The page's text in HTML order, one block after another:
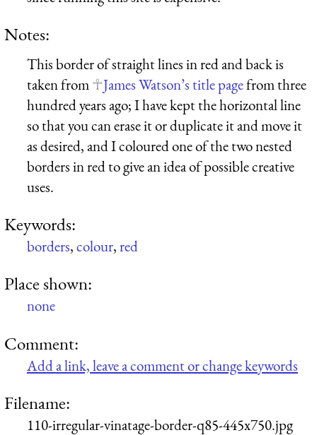
Notes:
This border of straight lines in red and back is
taken from
James Watson’s title pagefrom three
hundred years ago; I have kept the horizontal line
so that you can erase it or duplicate it and move it
as desired, and I coloured one of the two nested
borders in red to give an idea of possible creative
uses.
Keywords:
borders,colour,red
Place shown:
none
Comment:
Add a link, leave a comment or change keywords
Filename:
110-irregular-vinatage-border-q85-445x750.jpg